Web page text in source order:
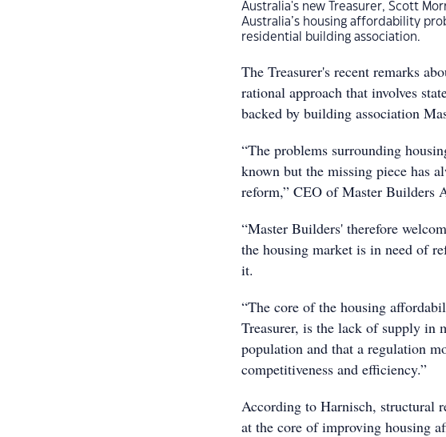
Australia's new Treasurer, Scott
Australia’s housing affordability
residential building association.
The Treasurer's recent remarks
rational approach that involves
backed by building association
“The problems surrounding
known but the missing piece has
reform,” CEO of Master Builders
“Master Builders' therefore
the housing market is in need of
it.
“The core of the housing
Treasurer, is the lack of supply in
population and that a regulation
competitiveness and efficiency.”
According to Harnisch, structural
at the core of improving housing